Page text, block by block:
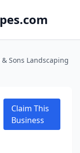
& Sons Landscaping
Claim This
Business